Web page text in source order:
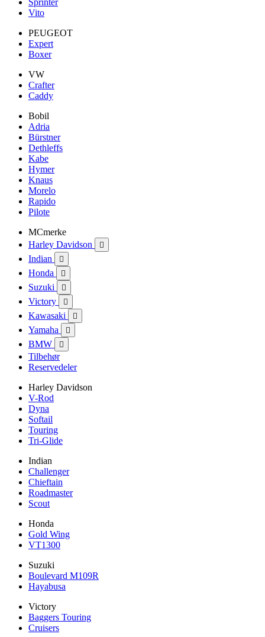
Sprinter
Vito
PEUGEOT
Expert
Boxer
VW
Crafter
Caddy
Bobil
Adria
Bürstner
Dethleffs
Kabe
Hymer
Knaus
Morelo
Rapido
Pilote
MCmerke
Harley Davidson

Indian 
Honda 
Suzuki 
Victory 
Kawasaki 
Yamaha 
BMW 
Tilbehør
Reservedeler
Harley Davidson
V-Rod
Dyna
Softail
Touring
Tri-Glide
Indian
Challenger
Chieftain
Roadmaster
Scout
Honda
Gold Wing
VT1300
Suzuki
Boulevard M109R
Hayabusa
Victory
Baggers Touring
Cruisers